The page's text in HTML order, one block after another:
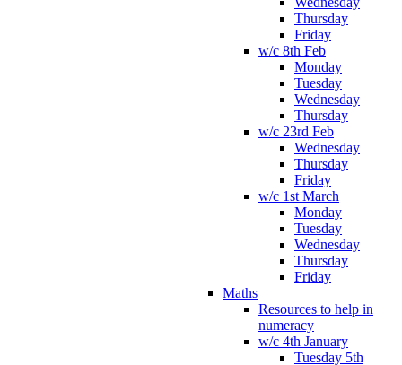
Thursday
Friday
w/c 8th Feb
Monday
Tuesday
Wednesday
Thursday
w/c 23rd Feb
Wednesday
Thursday
Friday
w/c 1st March
Monday
Tuesday
Wednesday
Thursday
Friday
Maths
Resources to help in
numeracy
w/c 4th January
Tuesday 5th